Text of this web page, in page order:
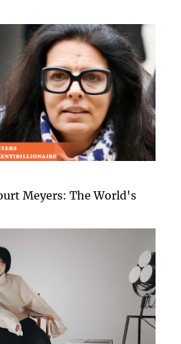
Meyers: The World's